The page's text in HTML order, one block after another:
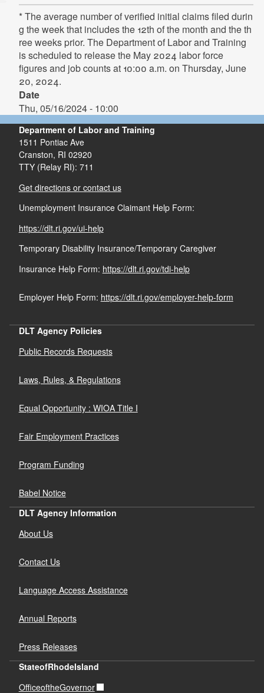
* The average number of verified initial claims filed durin
g the week that includes the 12th of the month and the th
ree weeks prior. The Department of Labor and Training
is scheduled to release the May 2024 labor force
figures and job counts at 10:00 a.m. on Thursday, June
20, 2024.
Date
Thu, 05/16/2024 - 10:00
Department of Labor and Training
1511 Pontiac Ave
Cranston, RI 02920
TTY (Relay RI): 711
Get directions or contact us
Unemployment Insurance Claimant Help Form:
https://dlt.ri.gov/ui-help
Temporary Disability Insurance/Temporary Caregiver
Insurance Help Form: https://dlt.ri.gov/tdi-help
Employer Help Form: https://dlt.ri.gov/employer-help-form
DLT Agency Policies
Public Records Requests
Laws, Rules, & Regulations
Equal Opportunity : WIOA Title I
Fair Employment Practices
Program Funding
Babel Notice
DLT Agency Information
About Us
Contact Us
Language Access Assistance
Annual Reports
Press Releases
StateofRhodeIsland
OfficeoftheGovernor